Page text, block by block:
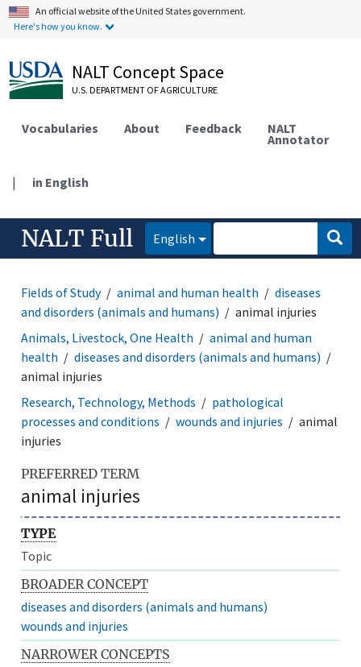
An official website of the United States government.
Here's how you know.
NALT Concept Space
U.S. DEPARTMENT OF AGRICULTURE
Vocabularies About Feedback NALT
Annotator
| in English
NALT Full English
Fields of Study animal and human health
diseases
and disorders (animals and humans)
animal injuries
Animals, Livestock, One Health
animal and human
health
diseases and disorders (animals and humans)
animal injuries
Research, Technology, Methods
pathological
processes and conditions
wounds and injuries
animal
injuries
PREFERRED TERM
animal injuries
TYPE
Topic
BROADER CONCEPT
diseases and disorders (animals and humans)
wounds and injuries
NARROWER CONCEPTS